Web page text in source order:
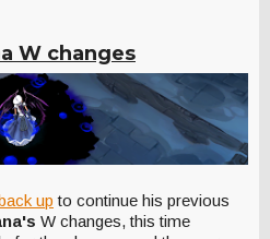
W changes
up to continue his previous
W changes, this time